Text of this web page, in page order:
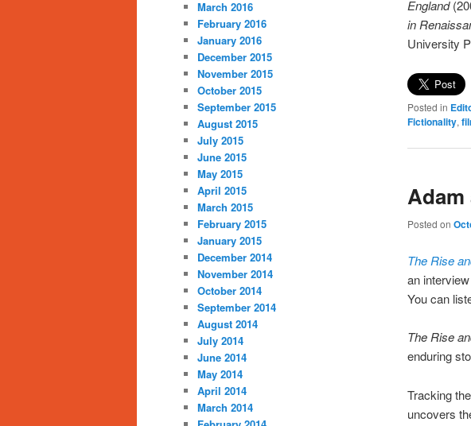
England
in
University
Posted in
Fictionality,
Posted on
The Rise
an
You can
The Rise
enduring
Tracking
uncovers
March 2016
February 2016
January 2016
December 2015
November 2015
October 2015
September 2015
August 2015
July 2015
June 2015
May 2015
April 2015
March 2015
February 2015
January 2015
December 2014
November 2014
October 2014
September 2014
August 2014
July 2014
June 2014
May 2014
April 2014
March 2014